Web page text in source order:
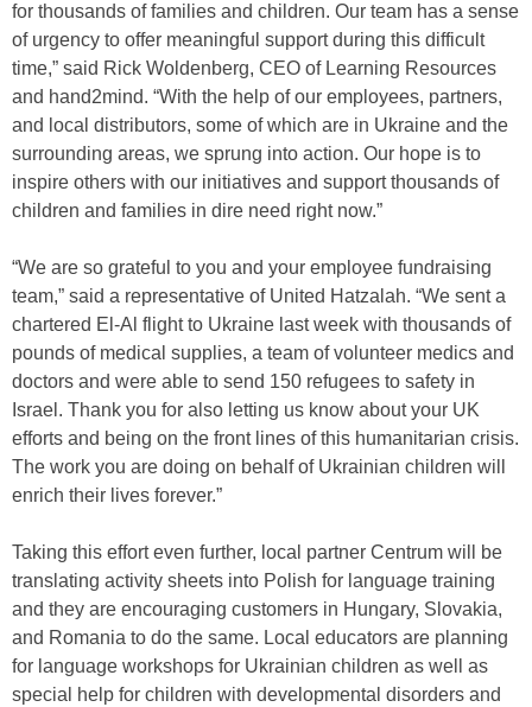
for thousands of families and children. Our team has a sense
of urgency to offer meaningful support during this difficult
time,” said Rick Woldenberg, CEO of Learning Resources
and hand2mind. “With the help of our employees, partners,
and local distributors, some of which are in Ukraine and the
surrounding areas, we sprung into action. Our hope is to
inspire others with our initiatives and support thousands of
children and families in dire need right now.”
“We are so grateful to you and your employee fundraising
team,” said a representative of United Hatzalah. “We sent a
chartered El-Al flight to Ukraine last week with thousands of
pounds of medical supplies, a team of volunteer medics and
doctors and were able to send 150 refugees to safety in
Israel. Thank you for also letting us know about your UK
efforts and being on the front lines of this humanitarian crisis.
The work you are doing on behalf of Ukrainian children will
enrich their lives forever.”
Taking this effort even further, local partner Centrum will be
translating activity sheets into Polish for language training
and they are encouraging customers in Hungary, Slovakia,
and Romania to do the same. Local educators are planning
for language workshops for Ukrainian children as well as
special help for children with developmental disorders and